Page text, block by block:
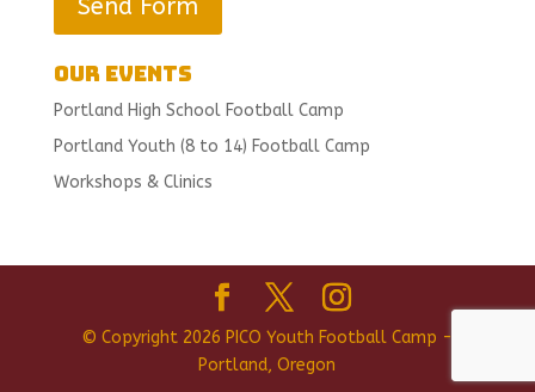
Our Events
Portland High School Football Camp
Portland Youth (8 to 14) Football Camp
Workshops & Clinics
© Copyright 2026 PICO Youth Football Camp -
Portland, Oregon